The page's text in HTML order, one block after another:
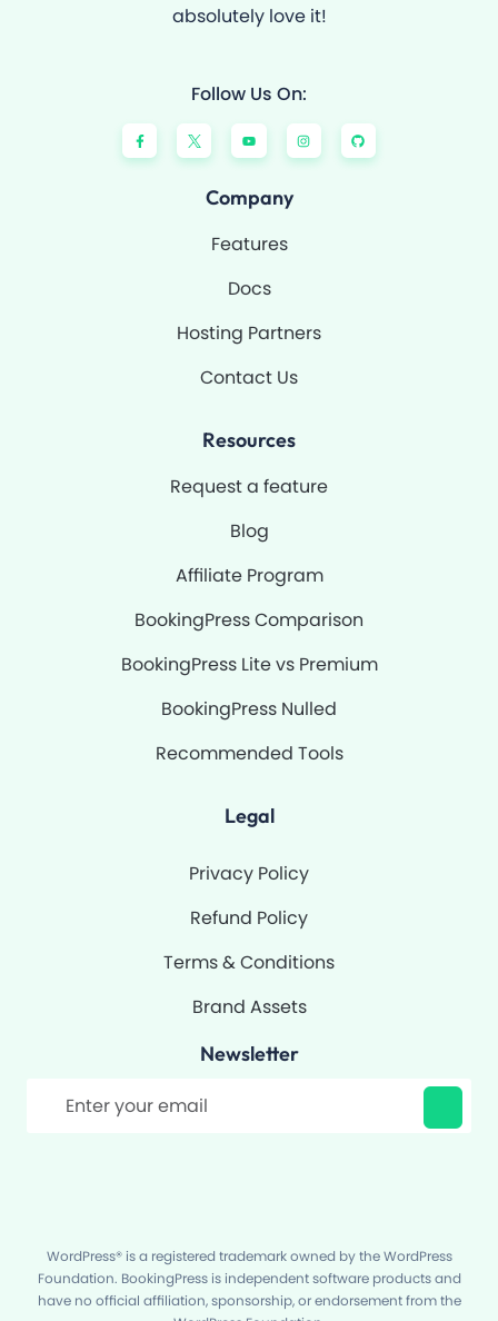
absolutely love it!
Follow Us On:
F
a
c
e
Y
o
u
t
e
I
n
s
t
G
i
t
h
Company
Features
Docs
Hosting Partners
Contact Us
Resources
Request a feature
Blog
Affiliate Program
BookingPress Comparison
BookingPress Lite vs Premium
BookingPress Nulled
Recommended Tools
Legal
Privacy Policy
Refund Policy
Terms & Conditions
Brand Assets
Newsletter
WordPress® is a registered trademark owned by the WordPress
Foundation. BookingPress is independent software products and
have no official affiliation, sponsorship, or endorsement from the